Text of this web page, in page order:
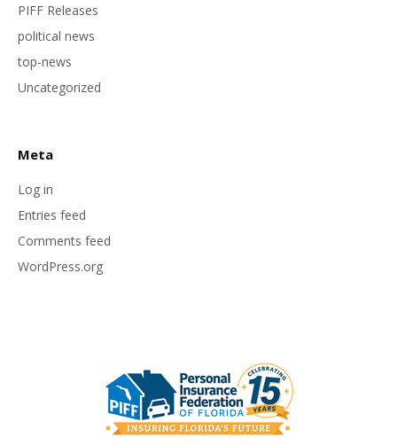
PIFF Releases
political news
top-news
Uncategorized
Meta
Log in
Entries feed
Comments feed
WordPress.org